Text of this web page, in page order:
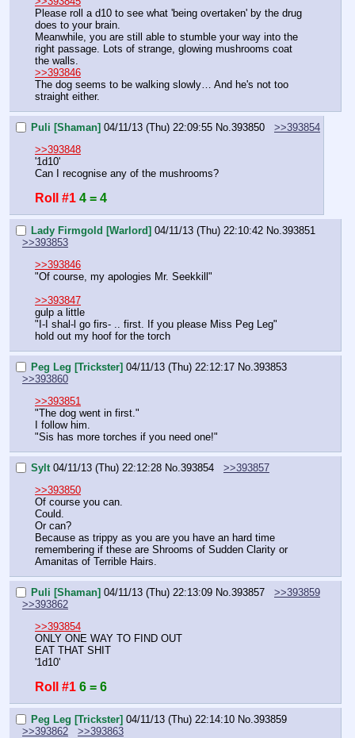
Please roll a d10 to see what 'being overtaken' by the drug
does to your brain.
Meanwhile, you are still able to stumble your way into the
right passage. Lots of strange, glowing mushrooms coat
the walls.
>>393846
The dog seems to be walking slowly… And he's not too
straight either.
Puli [Shaman] 04/11/13 (Thu) 22:09:55 No. 393850
>>393854
>>393848
'1d10'
Can I recognise any of the mushrooms?
Roll #1 4 = 4
Lady Firmgold [Warlord] 04/11/13 (Thu) 22:10:42 No. 393851
>>393853
>>393846
"Of course, my apologies Mr. Seekkill"
>>393847
gulp a little
"I-I shal-l go firs- .. first. If you please Miss Peg Leg"
hold out my hoof for the torch
Peg Leg [Trickster] 04/11/13 (Thu) 22:12:17 No. 393853
>>393860
>>393851
"The dog went in first."
I follow him.
"Sis has more torches if you need one!"
Sylt 04/11/13 (Thu) 22:12:28 No. 393854
>>393857
>>393850
Of course you can.
Could.
Or can?
Because as trippy as you are you have an hard time
remembering if these are Shrooms of Sudden Clarity or
Amanitas of Terrible Hairs.
Puli [Shaman] 04/11/13 (Thu) 22:13:09 No. 393857
>>393859
>>393862
>>393854
ONLY ONE WAY TO FIND OUT
EAT THAT SHIT
'1d10'
Roll #1 6 = 6
Peg Leg [Trickster] 04/11/13 (Thu) 22:14:10 No. 393859
>>393862
>>393863